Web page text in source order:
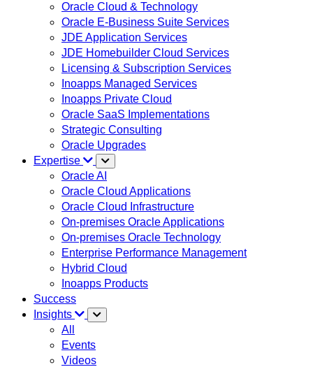
Oracle Cloud & Technology
Oracle E-Business Suite Services
JDE Application Services
JDE Homebuilder Cloud Services
Licensing & Subscription Services
Inoapps Managed Services
Inoapps Private Cloud
Oracle SaaS Implementations
Strategic Consulting
Oracle Upgrades
Expertise
Oracle AI
Oracle Cloud Applications
Oracle Cloud Infrastructure
On-premises Oracle Applications
On-premises Oracle Technology
Enterprise Performance Management
Hybrid Cloud
Inoapps Products
Success
Insights
All
Events
Videos